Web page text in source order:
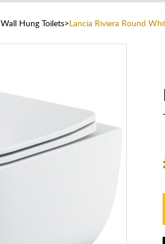
Wall Hung Toilets Lancia Riviera Round